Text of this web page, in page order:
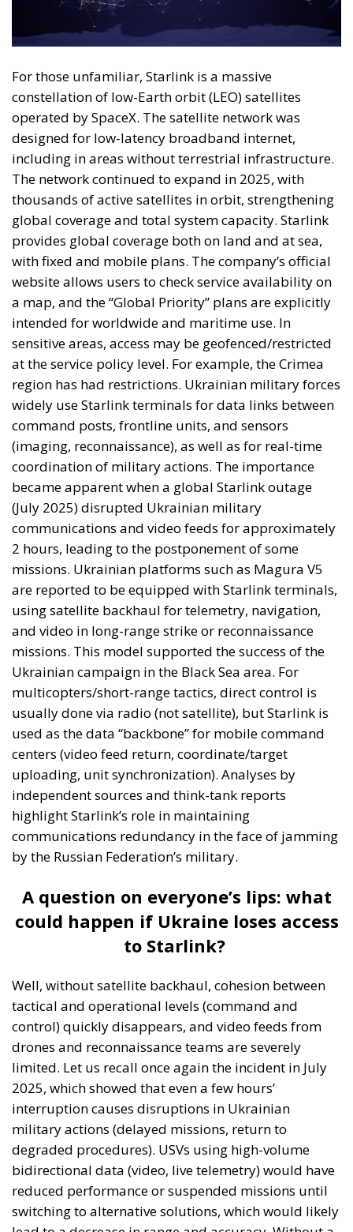
For those unfamiliar, Starlink is a massive
constellation of low-Earth orbit (LEO) satellites
designed for low-latency broadband internet,
including in areas without terrestrial infrastructure.
The network continued to expand in 2025, with
thousands of active satellites in orbit, strengthening
global coverage and total system capacity. Starlink
provides global coverage both on land and at sea,
with fixed and mobile plans. The company’s official
website allows users to check service availability on
a map, and the “Global Priority” plans are explicitly
intended for worldwide and maritime use. In
sensitive areas, access may be geofenced/restricted
at the service policy level. For example, the Crimea
region has had restrictions. Ukrainian military forces
widely use Starlink terminals for data links between
command posts, frontline units, and sensors
(imaging, reconnaissance), as well as for real-time
coordination of military actions. The importance
became apparent when a global Starlink outage
(July 2025) disrupted Ukrainian military
communications and video feeds for approximately
2 hours, leading to the postponement of some
missions. Ukrainian platforms such as Magura V5
are reported to be equipped with Starlink terminals,
using satellite backhaul for telemetry, navigation,
and video in long-range strike or reconnaissance
missions. This model supported the success of the
Ukrainian campaign in the Black Sea area. For
multicopters/short-range tactics, direct control is
usually done via radio (not satellite), but Starlink is
used as the data “backbone” for mobile command
centers (video feed return, coordinate/target
uploading, unit synchronization). Analyses by
independent sources and think-tank reports
highlight Starlink’s role in maintaining
communications redundancy in the face of jamming
by the Russian Federation’s military.
A question on everyone’s lips: what
could happen if Ukraine loses access
to Starlink?
Well, without satellite backhaul, cohesion between
tactical and operational levels (command and
drones and reconnaissance teams are severely
limited. Let us recall once again the incident in July
2025, which showed that even a few hours’
interruption causes disruptions in Ukrainian
military actions (delayed missions, return to
degraded procedures). USVs using high-volume
bidirectional data (video, live telemetry) would have
reduced performance or suspended missions until
switching to alternative solutions, which would likely
lead to a decrease in range and accuracy. Without a
robust satcom layer, frontline units revert to radio
links or improvised terrestrial networks, which are